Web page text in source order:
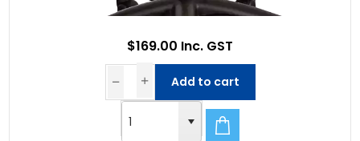
$169.00 Inc. GST
Add to cart